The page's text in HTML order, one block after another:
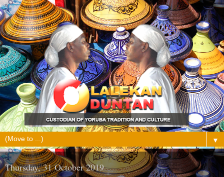
▼
Thursday, 31 October 2019